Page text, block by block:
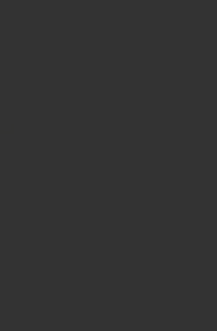
Nova Jumpsuit